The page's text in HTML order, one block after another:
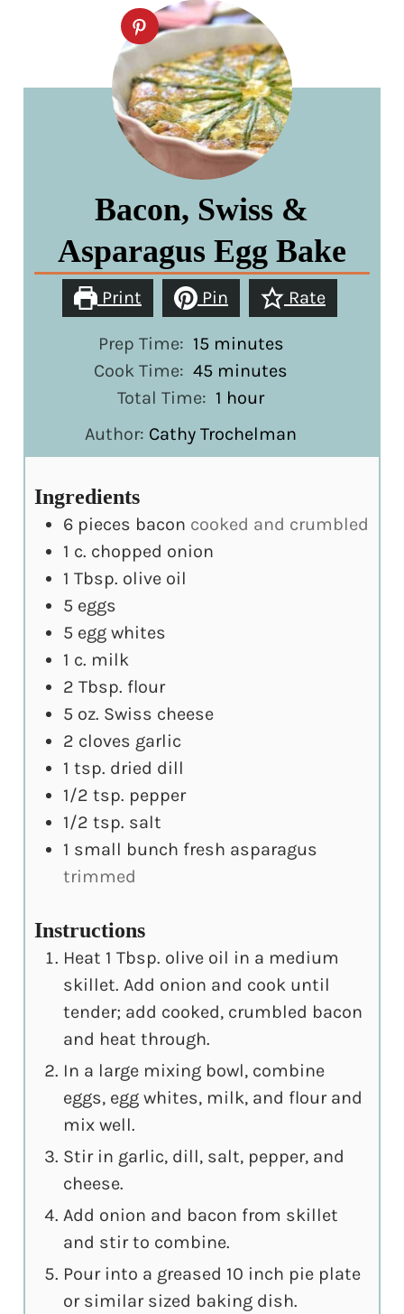
Bacon, Swiss &
Asparagus Egg Bake
Print Pin Rate
Prep Time: 15minutes
minutes
Cook Time: 45 minutes
minutes
Total Time: 1 hour
hour
Author: Cathy Trochelman
Ingredients
6 pieces bacon cooked and crumbled
1 c. chopped onion
1 Tbsp. olive oil
5 eggs
5 egg whites
1 c. milk
2 Tbsp. flour
5 oz. Swiss cheese
2 cloves garlic
1 tsp. dried dill
1/2 tsp. pepper
1/2 tsp. salt
1 small bunch fresh asparagus
trimmed
Instructions
Heat 1 Tbsp. olive oil in a medium
skillet. Add onion and cook until
tender; add cooked, crumbled bacon
and heat through.
In a large mixing bowl, combine
eggs, egg whites, milk, and flour and
mix well.
Stir in garlic, dill, salt, pepper, and
cheese.
Add onion and bacon from skillet
and stir to combine.
Pour into a greased 10 inch pie plate
or similar sized baking dish.